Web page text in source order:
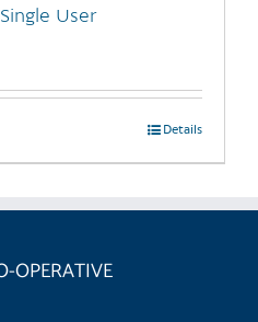
User
Details
OPERATIVE